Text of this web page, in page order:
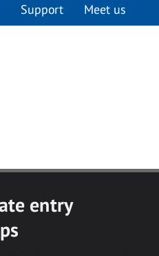
Support Meet us
entry